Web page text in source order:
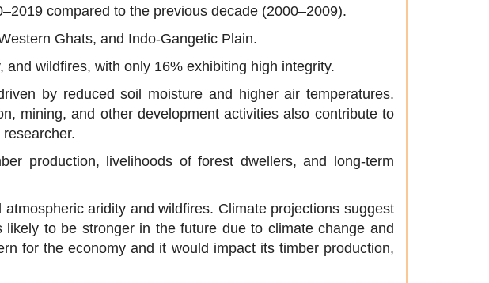
compared to the previous decade (2000–2009).
Ghats, and Indo-Gangetic Plain.
wildfires, with only 16% exhibiting high integrity.
by reduced soil moisture and higher air temperatures.
mining, and other development activities also contribute to
production, livelihoods of forest dwellers, and long-term
aridity and wildfires. Climate projections suggest
to be stronger in the future due to climate change and
for the economy and it would impact its timber production,